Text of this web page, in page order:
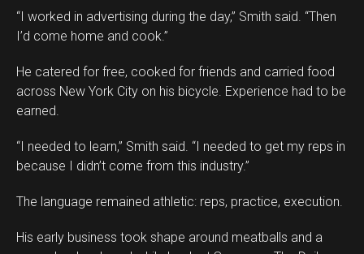
“I worked in advertising during the day,” Smith said. “Then
I’d come home and cook.”
He catered for free, cooked for friends and carried food
across New York City on his bicycle. Experience had to be
earned.
“I needed to learn,” Smith said. “I needed to get my reps in
because I didn’t come from this industry.”
The language remained athletic: reps, practice, execution.
His early business took shape around meatballs and a